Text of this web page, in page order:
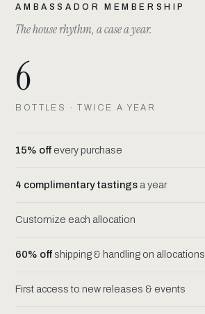
AMBASSADOR MEMBERSHIP
The house rhythm, a case a year.
6
BOTTLES · TWICE A YEAR
15% off every purchase
4 complimentary tastings a year
Customize each allocation
60% off shipping & handling on allocations
First access to new releases & events